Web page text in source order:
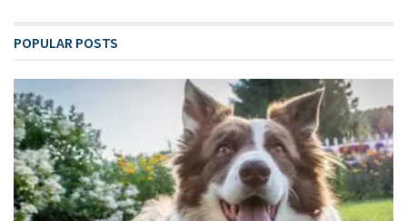
POPULAR POSTS